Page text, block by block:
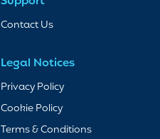
Contact Us
Legal Notices
Privacy Policy
Cookie Policy
Terms & Conditions